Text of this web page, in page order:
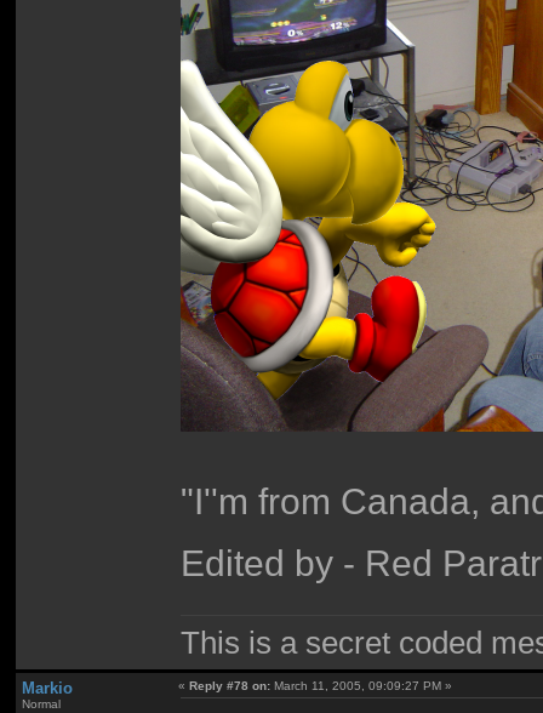
"I''m from Canada,
Edited by - Red
This is a secret coded
Markio
Normal
« Reply #78 on: March 11, 2005, 09:09:27 PM »